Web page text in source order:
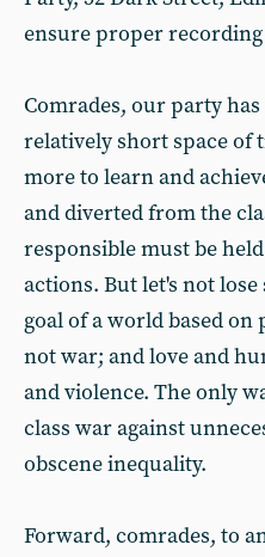
ensure proper
Comrades, our party
relatively short space of
more to learn and
and diverted from the
responsible must be
actions. But let's not
goal of a world based
not war; and love and
and violence. The only
class war against
obscene inequality.
Forward, comrades, to